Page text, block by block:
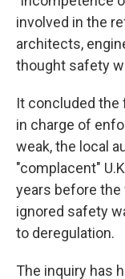
involved in the
architects,
thought safety
It concluded the
in charge of
weak, the local
"complacent"
years before
ignored safety
to deregulation.
The inquiry has